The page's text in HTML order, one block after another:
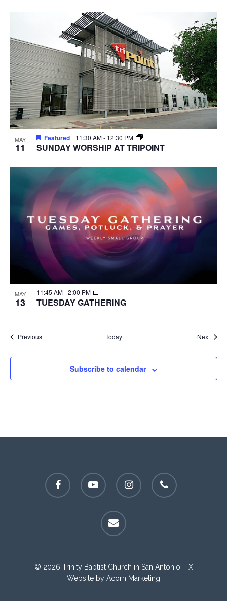
MAY
11
Featured 11:30 AM- 12:30 PM
SUNDAY WORSHIP AT TRIPOINT
MAY
13
11:45 AM-2:00 PM
TUESDAY GATHERING
PreviousEvents Today Next
Subscribe to calendar
facebook youtube instagram phone
email
© 2026 Trinity Baptist Church in San Antonio, TX
Website by Acorn Marketing